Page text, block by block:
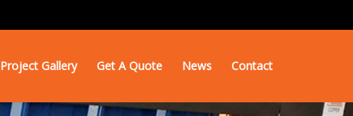
Project Gallery Get A Quote News Contact